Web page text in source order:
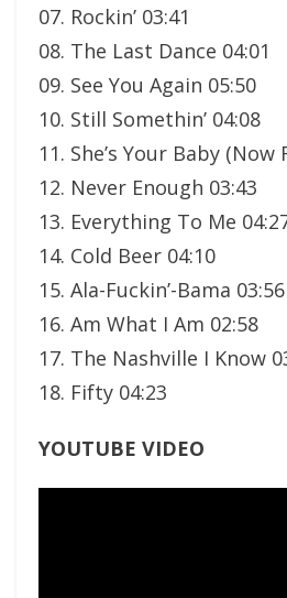
07. Rockin’ 03:41
08. The Last Dance 04:01
09. See You Again 05:50
10. Still Somethin’ 04:08
11. She’s Your Baby (Now
12. Never Enough 03:43
13. Everything To Me
14. Cold Beer 04:10
15. Ala-Fuckin’-Bama 03:56
16. Am What I Am 02:58
17. The Nashville I Know
18. Fifty 04:23
YOUTUBE VIDEO